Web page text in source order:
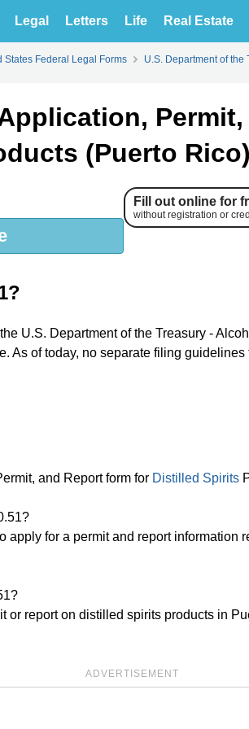
Legal Letters Life Real Estate
States Federal Legal Forms U.S. Department of the
(Puerto Rico)
Fill out online for
without registration or
U.S. Department of the Treasury -
As of today, no separate filing
and Report form for Distilled Spirits
apply for a permit and report information
or report on distilled spirits products in
ADVERTISEMENT